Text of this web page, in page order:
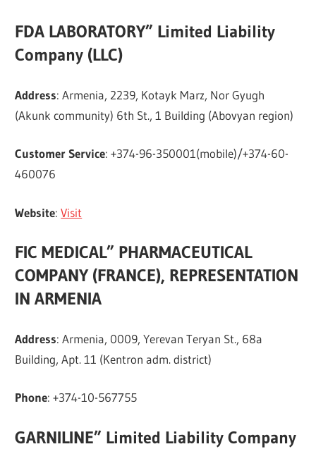
FDA LABORATORY” Limited Liability
Company (LLC)
Address: Armenia, 2239, Kotayk Marz, Nor Gyugh
(Akunk community) 6th St., 1 Building (Abovyan region)
Customer Service: +374-96-350001(mobile)/+374-60-
460076
Website:Visit
FIC MEDICAL” PHARMACEUTICAL
COMPANY (FRANCE), REPRESENTATION
IN ARMENIA
Address: Armenia, 0009, Yerevan Teryan St., 68a
Building, Apt. 11 (Kentron adm. district)
Phone: +374-10-567755
GARNILINE” Limited Liability Company